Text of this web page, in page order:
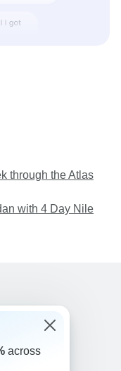
through the Atlas
with 4 Day Nile
across